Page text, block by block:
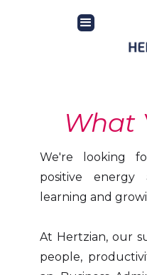
What
We're looking
positive energy
learning and
At Hertzian, our
people,